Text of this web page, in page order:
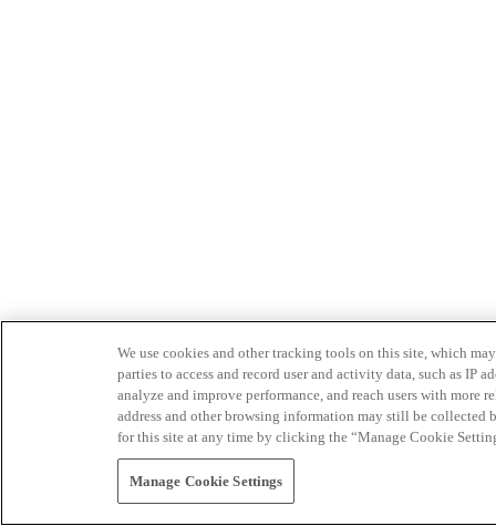
We use cookies and other tracking tools on this site, which
parties to access and record user and activity data, such as IP
analyze and improve performance, and reach users with
address and other browsing information may still be collected
for this site at any time by clicking the “Manage Cookie
Manage Cookie Settings